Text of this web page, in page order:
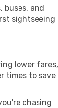
buses, and
sightseeing
lower fares,
times to save
chasing